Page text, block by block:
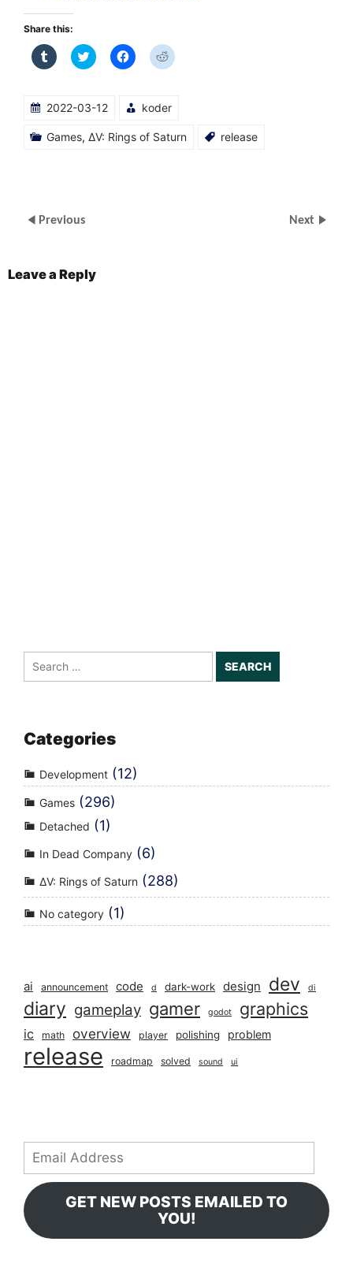
Share this:
Click
to
(Opens
in
window)
Click
to
(Opens
in
window)
Click
to
(Opens
in
window)
Click
to
(Opens
in
window)
2022-03-12 koder
Games, ΔV: Rings of Saturn release
Previous Next
Leave a Reply
Search
for:
Categories
Development (12)
Games (296)
Detached (1)
In Dead Company (6)
ΔV: Rings of Saturn (288)
No category (1)
ai announcement code d dark-work design dev di
diary gameplay gamer godot graphics
ic math overview player polishing problem
release roadmap solved sound ui
Email
Address
GET NEW POSTS EMAILED TO
YOU!